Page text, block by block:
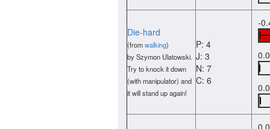
Die-hard
(fromwalking)
by Szymon Ulatowski.
Try to knock it down
(with manipulator) and
it will stand up again!
P: 4
J: 3
N: 7
C: 6
-